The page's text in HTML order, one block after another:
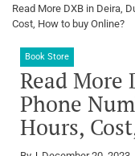
Read More DXB in Deira,
Cost, How to buy Online?
Book Store
Read More
Phone
Hours,